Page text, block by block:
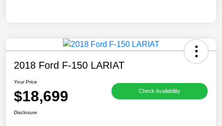
2018 Ford F-150 LARIAT
Your Price
$18,699 Check Availability
Disclosure